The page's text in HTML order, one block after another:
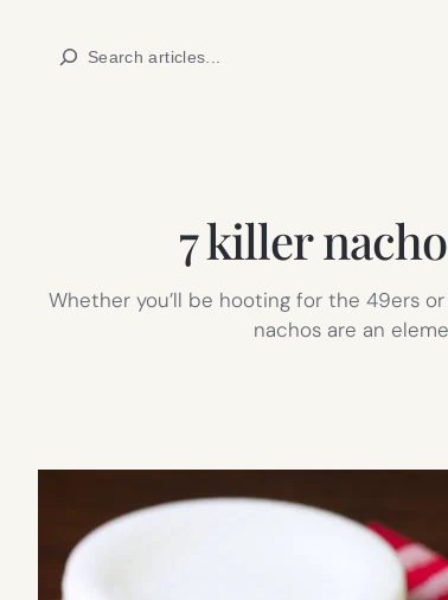
Search
7 killer
Whether you’ll be hooting for the 49ers
nachos are an